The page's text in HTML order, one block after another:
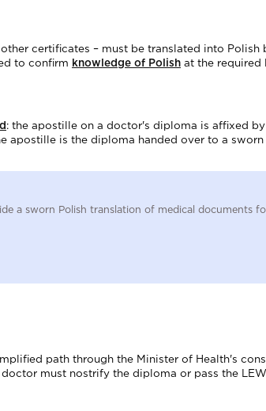
certificates – must be translated into Polish
to confirm knowledge of Polish at the required
: the apostille on a doctor's diploma is affixed
apostille is the diploma handed over to a
a sworn Polish translation of medical documents
path through the Minister of Health's
must nostrify the diploma or pass the